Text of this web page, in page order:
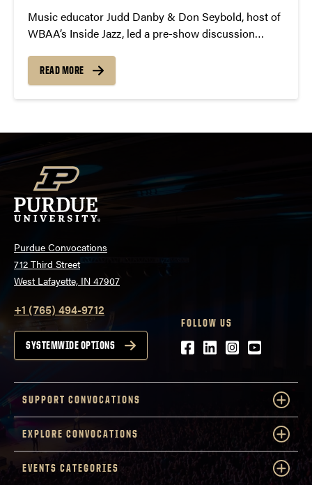
Music educator Judd Danby & Don Seybold, host of
WBAA’s Inside Jazz, led a pre-show discussion
podcast.
READ MORE
Purdue Convocations
712 Third Street
West Lafayette, IN 47907
+1 (765) 494-9712
SYSTEMWIDE OPTIONS
FOLLOW US
Facebook
LinkedIn
Instagram
Youtube
SUPPORT CONVOCATIONS
EXPLORE CONVOCATIONS
EVENTS CATEGORIES